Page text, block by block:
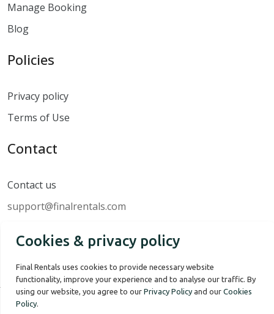
Manage Booking
Blog
Policies
Privacy policy
Terms of Use
Contact
Contact us
support@finalrentals.com
Cookies & privacy policy
Final Rentals uses cookies to provide necessary website
functionality, improve your experience and to analyse our traffic. By
using our website, you agree to our Privacy Policy and our Cookies
Policy.